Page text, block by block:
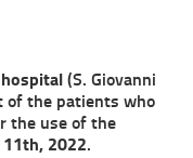
hospital(S. Giovanni
of the patients who
the use of the
2022.